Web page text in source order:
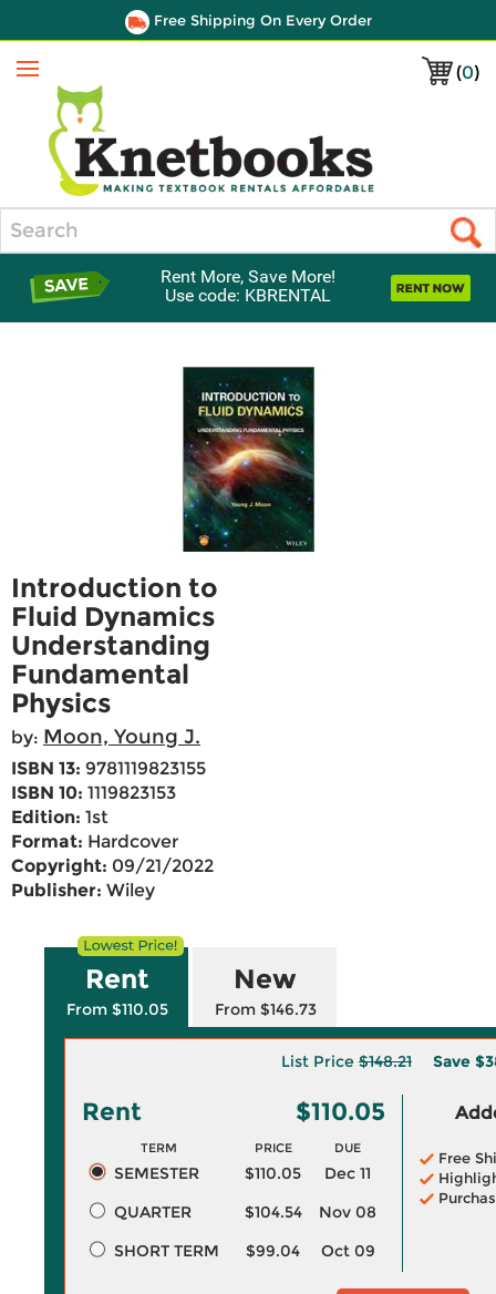
Free Shipping On Every Order
(0)
Menu
Rent More, Save More!
Use code: KBRENTAL
Introduction to
Fluid Dynamics
Understanding
Fundamental
Physics
by: Moon, Young J.
ISBN 13: 9781119823155
ISBN 10: 1119823153
Edition: 1st
Format: Hardcover
Copyright: 09/21/2022
Publisher: Wiley
Rent
From $110.05
New
From $146.73
List Price $148.21 Save
Rent $110.05
TERM PRICE DUE
SEMESTER $110.05
Dec 11
QUARTER
$104.54
Nov 08
SHORT TERM
$99.04 Oct 09
Free